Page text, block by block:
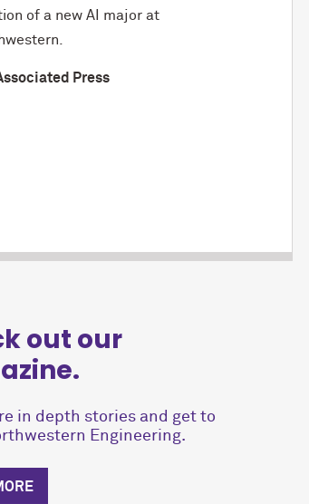
of a new AI major at
Press
out our
in depth stories and get to
Engineering.